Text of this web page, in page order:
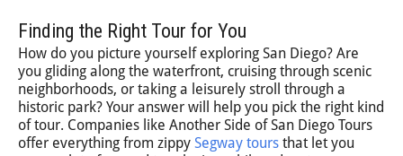
Finding the Right Tour for You
How do you picture yourself exploring San Diego? Are
you gliding along the waterfront, cruising through scenic
neighborhoods, or taking a leisurely stroll through a
historic park? Your answer will help you pick the right kind
of tour. Companies like Another Side of San Diego Tours
offer everything from zippy Segway tours that let you